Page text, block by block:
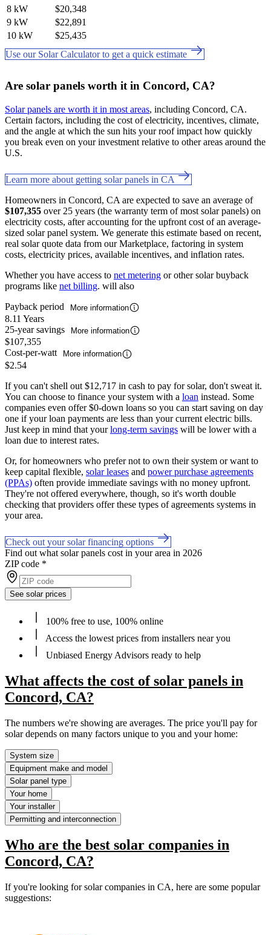
8 kW
$20,348
9 kW
$22,891
10 kW
$25,435
Use our Solar Calculator to get a quick estimate
Are solar panels worth it in Concord, CA?
Solar panels are worth it in most areas, including Concord, CA.
Certain factors, including the cost of electricity, incentives, climate,
and the angle at which the sun hits your roof impact how quickly
you break even on your investment relative to other areas around the
U.S.
Learn more about getting solar panels in CA
Homeowners in Concord, CA are expected to save an average of
$107,355 over 25 years (the warranty term of most solar panels) on
electricity costs, after accounting for the upfront cost of an average-
sized solar panel system. We generate this estimate based on recent,
real solar quote data from our Marketplace, factoring in system
costs, electricity prices, available incentives, and inflation rates.
Whether you have access to net metering or other solar buyback
programs like net billing. will also
Payback period
More information
8.11 Years
25-year savings
More information
$107,355
Cost-per-watt
More information
$2.54
If you can't shell out $12,717 in cash to pay for solar, don't sweat it.
You can choose to finance your system with a loan instead. Some
companies even offer $0-down loans so you can start saving on day
one if your loan payments are less than your current electric bills.
Just keep in mind that yourlong-term savings will be lower with a
loan due to interest rates.
Or, for homeowners who prefer not to own their system or want to
keep capital flexible, solar leases and power purchase agreements
(PPAs) often provide immediate savings with no money upfront.
They're not offered everywhere, though, so it's worth double
checking that providers offer these types of agreements systems in
your area.
Check out your solar financing options
Find out what solar panels cost in your area in 2026
ZIP code *
See solar prices
100% free to use, 100% online
Access the lowest prices from installers near you
Unbiased Energy Advisors ready to help
What affects the cost of solar panels in
Concord, CA?
The numbers we're showing are averages. The price you'll pay for
solar depends on many factors unique to you and your home:
System size
Equipment make and model
Solar panel type
Your home
Your installer
Permitting and interconnection
Who are the best solar companies in
Concord, CA?
If you're looking for solar companies in CA, here are some popular
suggestions: